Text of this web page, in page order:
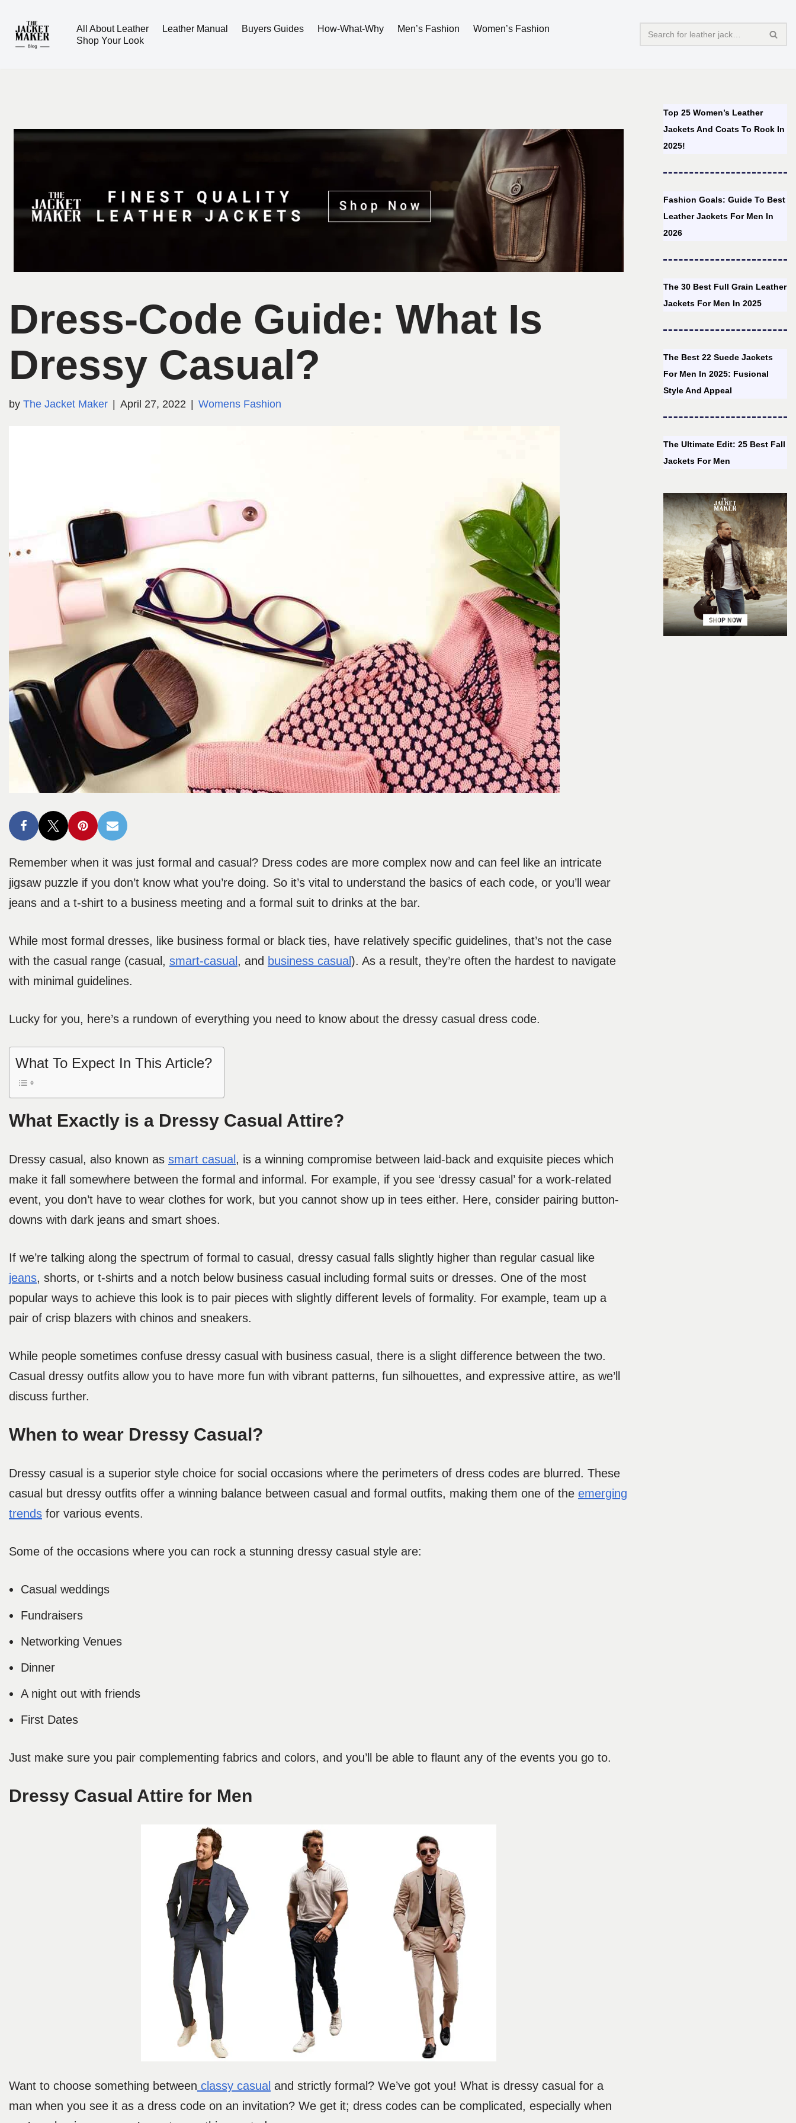
Skip
All About Leather Leather Manual Buyers Guides How-What-Why Men’s Fashion
Women’s Fashion
Shop Your Look
Dress-Code Guide: What Is
Dressy Casual?
by The Jacket Maker April 27, 2022 Womens Fashion
Remember when it was just formal and casual? Dress codes are more complex now and can feel like an intricate
jigsaw puzzle if you don’t know what you’re doing. So it’s vital to understand the basics of each code, or you’ll wear
jeans and a t-shirt to a business meeting and a formal suit to drinks at the bar.
While most formal dresses, like business formal or black ties, have relatively specific guidelines, that’s not the case
with the casual range (casual, smart-casual , and business casual). As a result, they’re often the hardest to navigate
with minimal guidelines.
Lucky for you, here’s a rundown of everything you need to know about the dressy casual dress code.
What To Expect In This Article?
What Exactly is a Dressy Casual Attire?
Dressy casual, also known as smart casual , is a winning compromise between laid-back and exquisite pieces which
make it fall somewhere between the formal and informal. For example, if you see ‘dressy casual’ for a work-related
event, you don’t have to wear clothes for work, but you cannot show up in tees either. Here, consider pairing button-
downs with dark jeans and smart shoes.
If we’re talking along the spectrum of formal to casual, dressy casual falls slightly higher than regular casual like
jeans, shorts, or t-shirts and a notch below business casual including formal suits or dresses. One of the most
popular ways to achieve this look is to pair pieces with slightly different levels of formality. For example, team up a
pair of crisp blazers with chinos and sneakers.
While people sometimes confuse dressy casual with business casual, there is a slight difference between the two.
Casual dressy outfits allow you to have more fun with vibrant patterns, fun silhouettes, and expressive attire, as we’ll
discuss further.
When to wear Dressy Casual?
Dressy casual is a superior style choice for social occasions where the perimeters of dress codes are blurred. These
casual but dressy outfits offer a winning balance between casual and formal outfits, making them one of the emerging
trends for various events.
Some of the occasions where you can rock a stunning dressy casual style are:
Casual weddings
Fundraisers
Networking Venues
Dinner
A night out with friends
First Dates
Just make sure you pair complementing fabrics and colors, and you’ll be able to flaunt any of the events you go to.
Dressy Casual Attire for Men
Want to choose something between classy casual and strictly formal? We’ve got you! What is dressy casual for a
man when you see it as a dress code on an invitation? We get it; dress codes can be complicated, especially when
Top 25 Women’s Leather
Jackets And Coats To Rock In
2025!
Fashion Goals: Guide To Best
Leather Jackets For Men In
2026
The 30 Best Full Grain Leather
Jackets For Men In 2025
The Best 22 Suede Jackets
For Men In 2025: Fusional
Style And Appeal
The Ultimate Edit: 25 Best Fall
Jackets For Men